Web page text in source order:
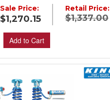
Retail Price:
$1,337.00
Sale Price:
$1,270.15
Add to Cart